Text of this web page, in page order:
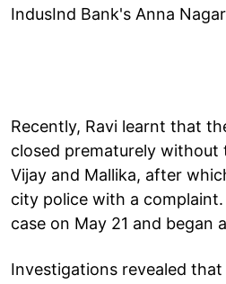
IndusInd Bank's Anna
Recently, Ravi learnt that
closed prematurely without
Vijay and Mallika, after
city police with a complaint.
case on May 21 and began
Investigations revealed